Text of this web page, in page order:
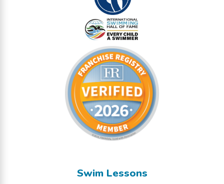
Swim Lessons